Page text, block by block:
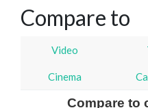
Compare to
Video
Cinema
Compare to